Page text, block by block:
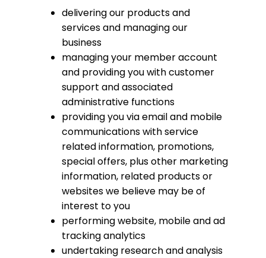
delivering our products and
services and managing our
business
managing your member account
and providing you with customer
support and associated
administrative functions
providing you via email and mobile
communications with service
related information, promotions,
special offers, plus other marketing
information, related products or
websites we believe may be of
interest to you
performing website, mobile and ad
tracking analytics
undertaking research and analysis